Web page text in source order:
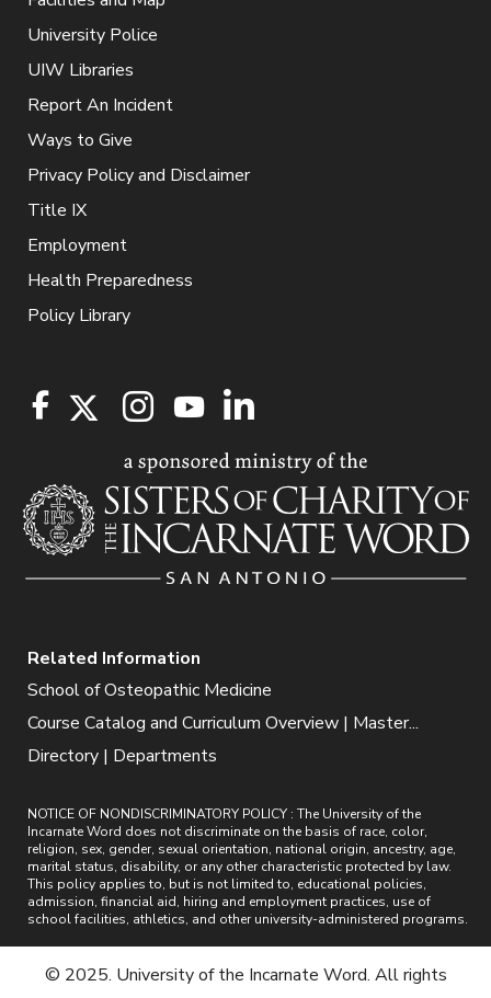
University Police
UIW Libraries
Report An Incident
Ways to Give
Privacy Policy and Disclaimer
Title IX
Employment
Health Preparedness
Policy Library
Related Information
School of Osteopathic Medicine
Course Catalog and Curriculum Overview | Master...
Directory | Departments
NOTICE OF NONDISCRIMINATORY POLICY : The University of the
Incarnate Word does not discriminate on the basis of race, color,
religion, sex, gender, sexual orientation, national origin, ancestry, age,
marital status, disability, or any other characteristic protected by law.
This policy applies to, but is not limited to, educational policies,
admission, financial aid, hiring and employment practices, use of
school facilities, athletics, and other university-administered programs.
© 2025. University of the Incarnate Word. All rights